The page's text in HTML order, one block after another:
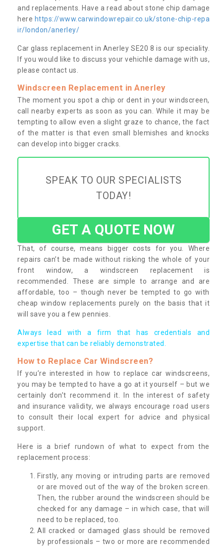
and replacements. Have a read about stone chip damage
here https://www.carwindowrepair.co.uk/stone-chip-repa
ir/london/anerley/
Car glass replacement in Anerley SE20 8 is our speciality.
If you would like to discuss your vehichle damage with us,
please contact us.
Windscreen Replacement in Anerley
The moment you spot a chip or dent in your windscreen,
call nearby experts as soon as you can. While it may be
tempting to allow even a slight graze to chance, the fact
of the matter is that even small blemishes and knocks
can develop into bigger cracks.
SPEAK TO OUR SPECIALISTS
TODAY!
GET A QUOTE NOW
That, of course, means bigger costs for you. Where
repairs can’t be made without risking the whole of your
front window, a windscreen replacement is
recommended. These are simple to arrange and are
affordable, too – though never be tempted to go with
cheap window replacements purely on the basis that it
will save you a few pennies.
Always lead with a firm that has credentials and
expertise that can be reliably demonstrated.
How to Replace Car Windscreen?
If you’re interested in how to replace car windscreens,
you may be tempted to have a go at it yourself – but we
certainly don’t recommend it. In the interest of safety
and insurance validity, we always encourage road users
to consult their local expert for advice and physical
support.
Here is a brief rundown of what to expect from the
replacement process:
Firstly, any moving or intruding parts are removed
or are moved out of the way of the broken screen.
Then, the rubber around the windscreen should be
checked for any damage – in which case, that will
need to be replaced, too.
All cracked or damaged glass should be removed
by professionals – two or more are recommended